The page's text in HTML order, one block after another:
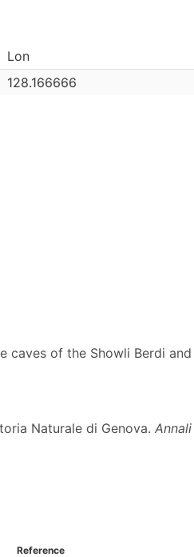
Lon
128.166666
of the Showli Berdi
Naturale di Genova.
Reference